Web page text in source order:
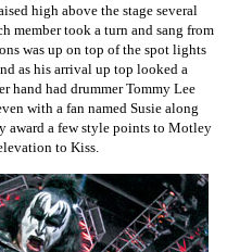
high above the stage several
member took a turn and sang from
was up on top of the spot lights
as his arrival up top looked a
hand had drummer Tommy Lee
with a fan named Susie along
award a few style points to Motley
to Kiss.